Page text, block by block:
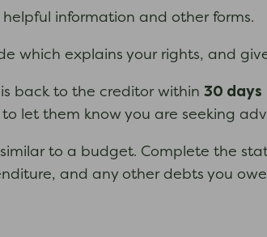
information and other forms.
which explains your rights, and
back to the creditor within 30 days
let them know you are seeking
similar to a budget. Complete the
and any other debts you